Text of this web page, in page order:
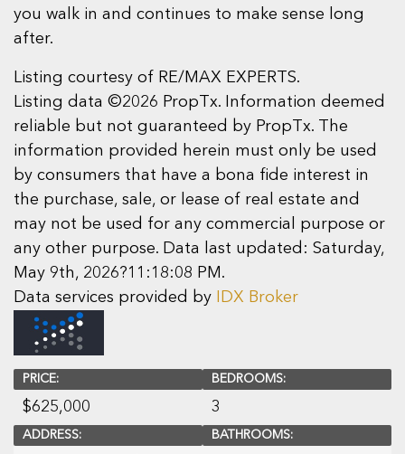
you walk in and continues to make sense long
after.
Listing courtesy of RE/MAX EXPERTS.
Listing data ©2026 PropTx. Information deemed
reliable but not guaranteed by PropTx. The
information provided herein must only be used
by consumers that have a bona fide interest in
the purchase, sale, or lease of real estate and
may not be used for any commercial purpose or
any other purpose. Data last updated: Saturday,
May 9th, 2026?11:18:08 PM.
Data services provided by
IDX Broker
PRICE:
$625,000
ADDRESS:
BEDROOMS:
3
BATHROOMS: